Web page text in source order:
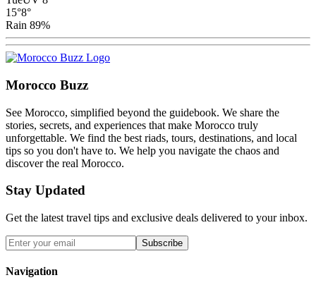
15°8°
Rain 89%
Morocco Buzz
See Morocco, simplified beyond the guidebook. We share the
stories, secrets, and experiences that make Morocco truly
unforgettable. We find the best riads, tours, destinations, and local
tips so you don't have to. We help you navigate the chaos and
discover the real Morocco.
Stay Updated
Get the latest travel tips and exclusive deals delivered to your inbox.
Subscribe
Navigation